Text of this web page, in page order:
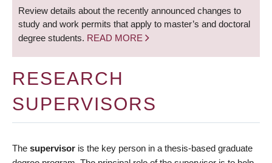
Review details about the recently announced changes to
study and work permits that apply to master’s and doctoral
degree students. READ MORE
RESEARCH
SUPERVISORS
The supervisor is the key person in a thesis-based graduate